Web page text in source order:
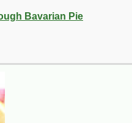
Bavarian Pie